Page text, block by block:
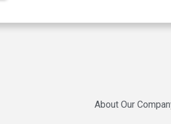
About Our